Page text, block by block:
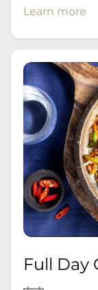
Learn more
Full Day